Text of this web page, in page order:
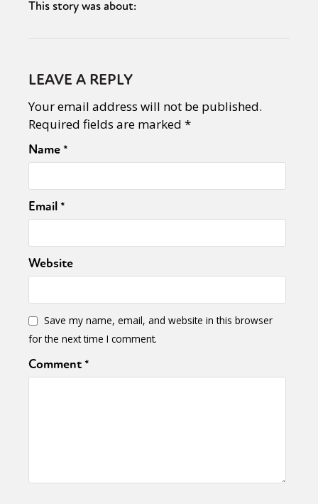
This story was about:
LEAVE A REPLY
Your email address will not be published.
Required fields are marked *
Name*
Email*
Website
Save my name, email, and website in this browser
for the next time I comment.
Comment*